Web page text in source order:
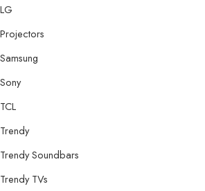
LG
Projectors
Samsung
Sony
TCL
Trendy
Trendy Soundbars
Trendy TVs